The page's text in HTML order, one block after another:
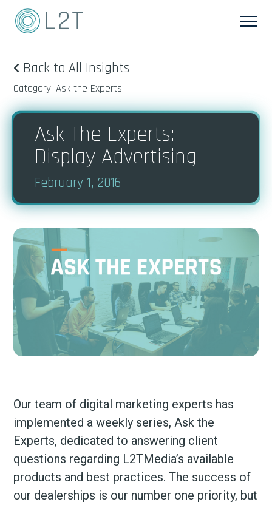
Back to All Insights
Category: Ask the Experts
Ask The Experts:
Display Advertising
February 1, 2016
Our team of digital marketing experts has
implemented a weekly series, Ask the
Experts, dedicated to answering client
questions regarding L2TMedia’s available
products and best practices. The success of
our dealerships is our number one priority, but